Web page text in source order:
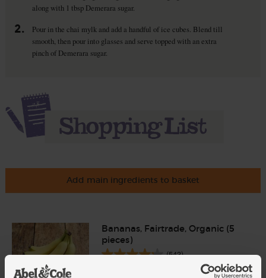
along with 1 tbsp Demerara sugar.
2.
Pour in the chai mylk and add a handful of ice cubes. Blend till
smooth, then pour into glasses and serve topped with an extra
pinch of Demerara sugar.
Add main ingredients to basket
Bananas, Fairtrade, Organic (5
pieces)
(543)